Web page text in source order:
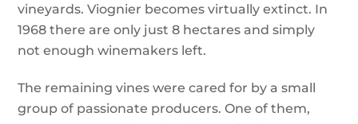
vineyards. Viognier becomes virtually extinct. In
1968 there are only just 8 hectares and simply
not enough winemakers left.
The remaining vines were cared for by a small
group of passionate producers. One of them,